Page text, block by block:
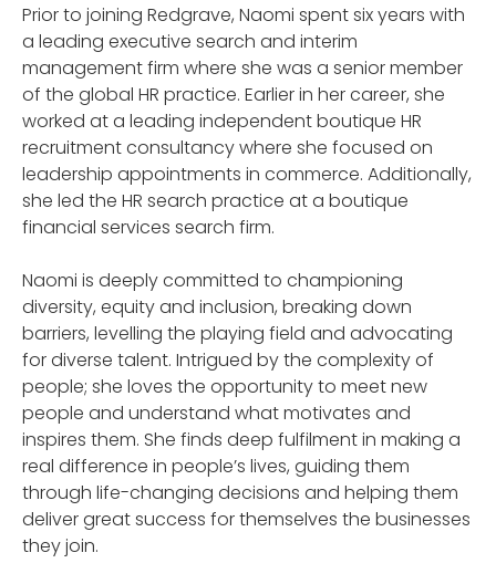
Prior to joining Redgrave, Naomi spent six years with
a leading executive search and interim
management firm where she was a senior member
of the global HR practice. Earlier in her career, she
worked at a leading independent boutique HR
recruitment consultancy where she focused on
leadership appointments in commerce. Additionally,
she led the HR search practice at a boutique
financial services search firm.
Naomi is deeply committed to championing
diversity, equity and inclusion, breaking down
barriers, levelling the playing field and advocating
for diverse talent. Intrigued by the complexity of
people; she loves the opportunity to meet new
people and understand what motivates and
inspires them. She finds deep fulfilment in making a
real difference in people’s lives, guiding them
through life-changing decisions and helping them
deliver great success for themselves the businesses
they join.